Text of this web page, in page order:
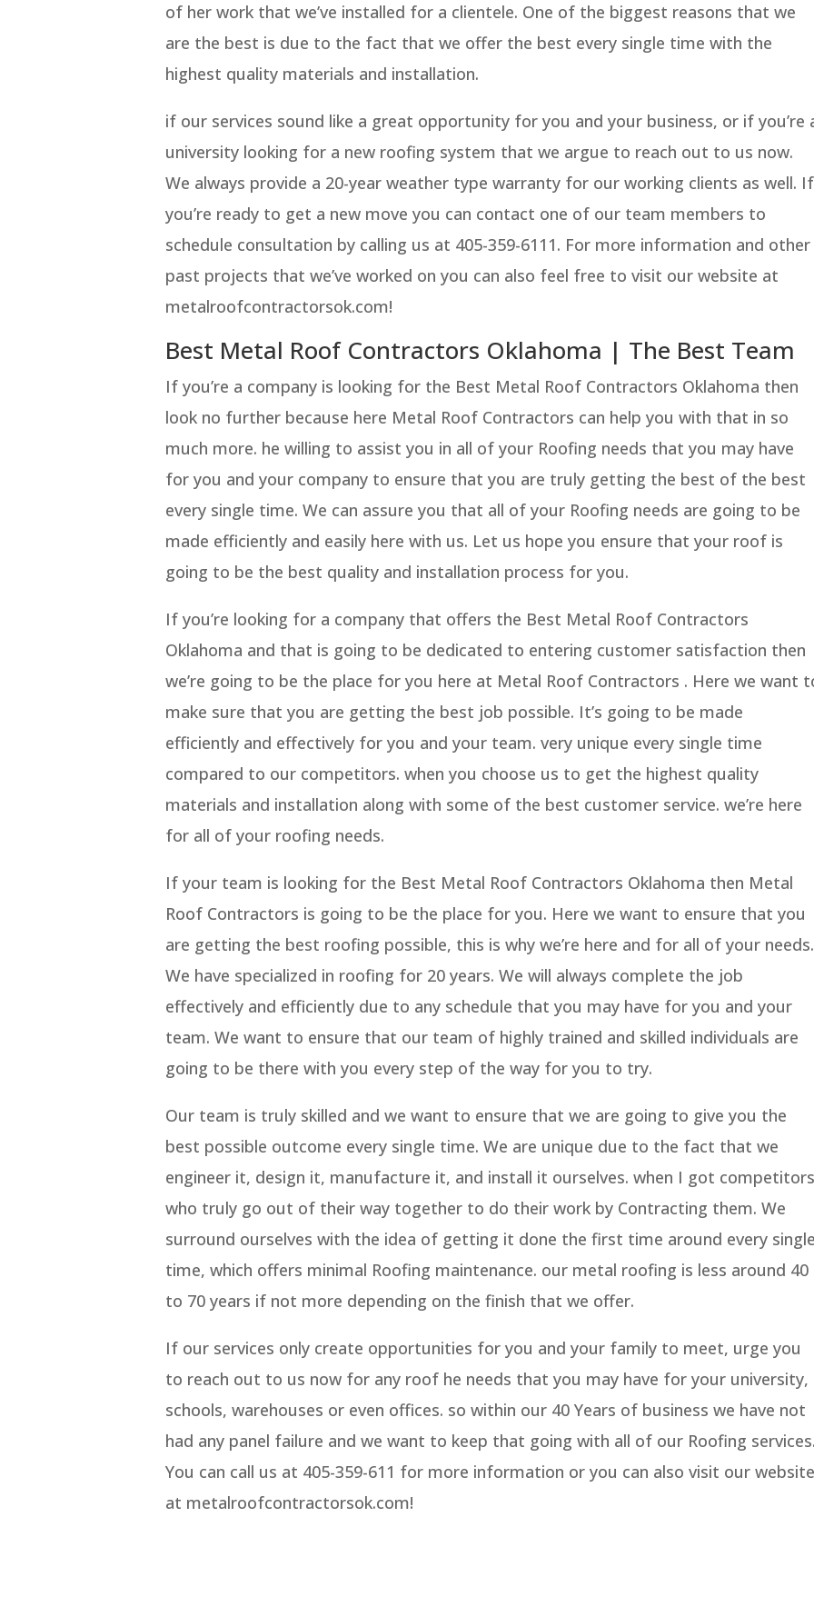
of her work that we’ve installed for a clientele. One of the biggest reasons that we
are the best is due to the fact that we offer the best every single time with the
highest quality materials and installation.
if our services sound like a great opportunity for you and your business, or if you’re
university looking for a new roofing system that we argue to reach out to us now.
We always provide a 20-year weather type warranty for our working clients as well. If
you’re ready to get a new move you can contact one of our team members to
schedule consultation by calling us at 405-359-6111. For more information and other
past projects that we’ve worked on you can also feel free to visit our website at
metalroofcontractorsok.com!
Best Metal Roof Contractors Oklahoma | The Best Team
If you’re a company is looking for the Best Metal Roof Contractors Oklahoma then
look no further because here Metal Roof Contractors can help you with that in so
much more. he willing to assist you in all of your Roofing needs that you may have
for you and your company to ensure that you are truly getting the best of the best
every single time. We can assure you that all of your Roofing needs are going to be
made efficiently and easily here with us. Let us hope you ensure that your roof is
going to be the best quality and installation process for you.
If you’re looking for a company that offers the Best Metal Roof Contractors
Oklahoma and that is going to be dedicated to entering customer satisfaction then
we’re going to be the place for you here at Metal Roof Contractors . Here we want
make sure that you are getting the best job possible. It’s going to be made
efficiently and effectively for you and your team. very unique every single time
compared to our competitors. when you choose us to get the highest quality
materials and installation along with some of the best customer service. we’re here
for all of your roofing needs.
If your team is looking for the Best Metal Roof Contractors Oklahoma then Metal
Roof Contractors is going to be the place for you. Here we want to ensure that you
are getting the best roofing possible, this is why we’re here and for all of your needs.
We have specialized in roofing for 20 years. We will always complete the job
effectively and efficiently due to any schedule that you may have for you and your
team. We want to ensure that our team of highly trained and skilled individuals are
going to be there with you every step of the way for you to try.
Our team is truly skilled and we want to ensure that we are going to give you the
best possible outcome every single time. We are unique due to the fact that we
engineer it, design it, manufacture it, and install it ourselves. when I got competitors
who truly go out of their way together to do their work by Contracting them. We
surround ourselves with the idea of getting it done the first time around every
time, which offers minimal Roofing maintenance. our metal roofing is less around 40
to 70 years if not more depending on the finish that we offer.
If our services only create opportunities for you and your family to meet, urge you
to reach out to us now for any roof he needs that you may have for your university,
schools, warehouses or even offices. so within our 40 Years of business we have not
had any panel failure and we want to keep that going with all of our Roofing
You can call us at 405-359-611 for more information or you can also visit our website
at metalroofcontractorsok.com!